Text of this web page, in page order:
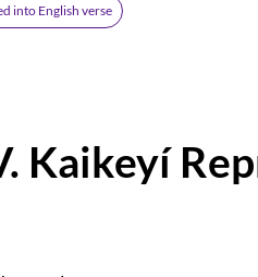
into English verse
Kaikeyí